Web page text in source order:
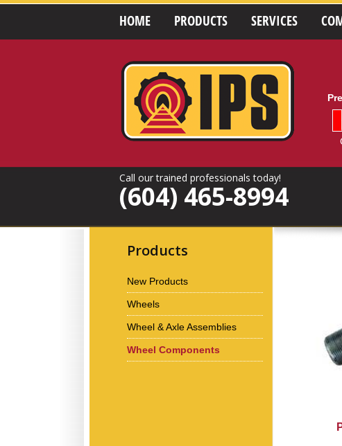
HOME PRODUCTS SERVICES
Call our trained professionals today!
(604) 465-8994
Products
New Products
Wheels
Wheel & Axle Assemblies
Wheel Components